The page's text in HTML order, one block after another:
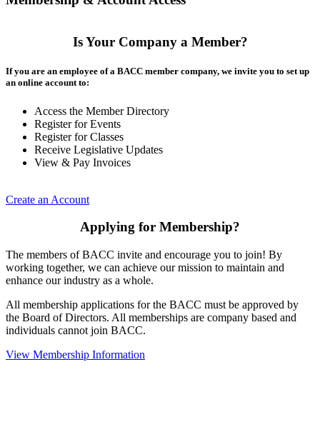
Is Your Company a Member?
If you are an employee of a BACC member company, we invite you to set up
an online account to:
Access the Member Directory
Register for Events
Register for Classes
Receive Legislative Updates
View & Pay Invoices
Create an Account
Applying for Membership?
The members of BACC invite and encourage you to join! By
working together, we can achieve our mission to maintain and
enhance our industry as a whole.
All membership applications for the BACC must be approved by
the Board of Directors. All memberships are company based and
individuals cannot join BACC.
View Membership Information